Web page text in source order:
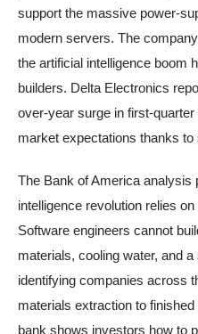
support the massive power-
modern servers. The
the artificial intelligence boom
builders. Delta Electronics
over-year surge in first-
market expectations thanks
The Bank of America analysis
intelligence revolution relies
Software engineers cannot
materials, cooling water, and
identifying companies across
materials extraction to
bank shows investors how to